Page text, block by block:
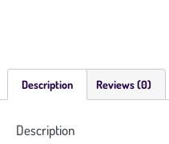
Description Reviews (0)
Description